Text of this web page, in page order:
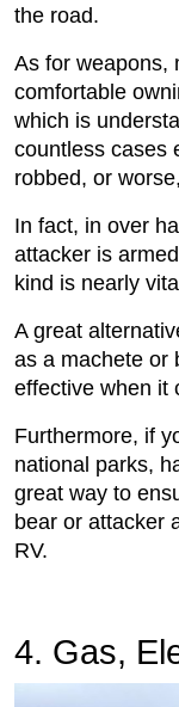
the road.
As for weapons,
comfortable
which is
countless cases
robbed, or
In fact, in over
attacker is
kind is nearly
A great
as a machete or
effective when it
Furthermore, if
national parks,
great way to
bear or attacker
RV.
4. Gas,